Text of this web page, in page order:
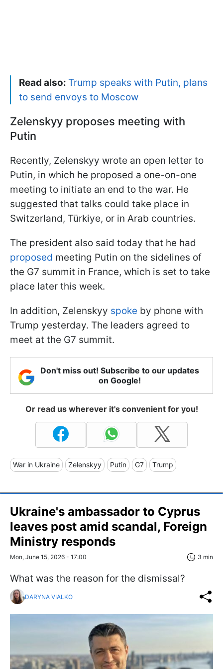
Read also: Trump speaks with Putin, plans
to send envoys to Moscow
Zelenskyy proposes meeting with
Putin
Recently, Zelenskyy wrote an open letter to
Putin, in which he proposed a one-on-one
meeting to initiate an end to the war. He
suggested that talks could take place in
Switzerland, Türkiye, or in Arab countries.
The president also said today that he had
proposed meeting Putin on the sidelines of
the G7 summit in France, which is set to take
place later this week.
In addition, Zelenskyy spoke by phone with
Trump yesterday. The leaders agreed to
meet at the G7 summit.
Don't miss out! Subscribe to our updates
on Google!
Or read us wherever it's convenient for you!
War in Ukraine Zelenskyy Putin G7 Trump
Ukraine's ambassador to Cyprus
leaves post amid scandal, Foreign
Ministry responds
Mon, June 15, 2026 - 17:00 3 min
What was the reason for the dismissal?
DARYNA VIALKO